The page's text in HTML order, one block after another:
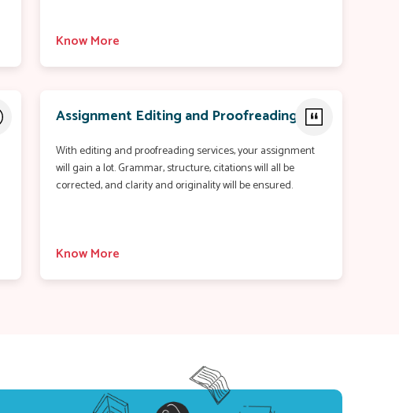
Know More
Assignment Editing and Proofreading
With editing and proofreading services, your assignment
will gain a lot. Grammar, structure, citations will all be
corrected, and clarity and originality will be ensured.
Know More